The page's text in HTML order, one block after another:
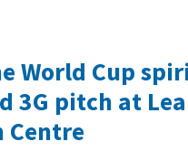
World Cup
3G pitch at
Centre